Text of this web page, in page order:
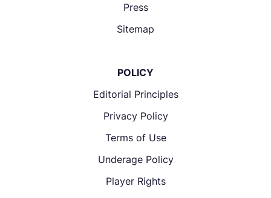
Press
Sitemap
POLICY
Editorial Principles
Privacy Policy
Terms of Use
Underage Policy
Player Rights